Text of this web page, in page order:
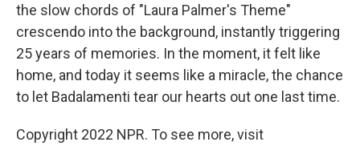
the slow chords of "Laura Palmer's Theme"
crescendo into the background, instantly triggering
25 years of memories. In the moment, it felt like
home, and today it seems like a miracle, the chance
to let Badalamenti tear our hearts out one last time.
Copyright 2022 NPR. To see more, visit